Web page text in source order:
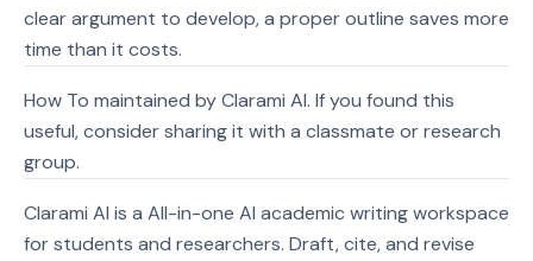
clear argument to develop, a proper outline saves more
time than it costs.
How To maintained by Clarami AI. If you found this
useful, consider sharing it with a classmate or research
group.
Clarami AI is a All-in-one AI academic writing workspace
for students and researchers. Draft, cite, and revise